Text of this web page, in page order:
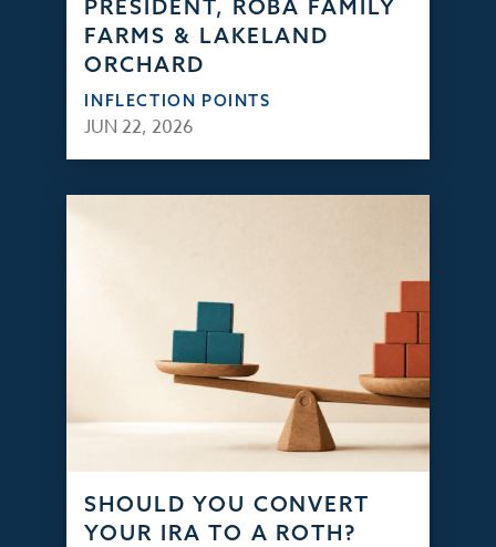
PRESIDENT, ROBA FAMILY
FARMS & LAKELAND
ORCHARD
INFLECTION POINTS
JUN 22, 2026
SHOULD YOU CONVERT
YOUR IRA TO A ROTH?